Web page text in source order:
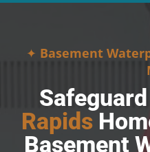
✦ Basement
Rapids
Basement